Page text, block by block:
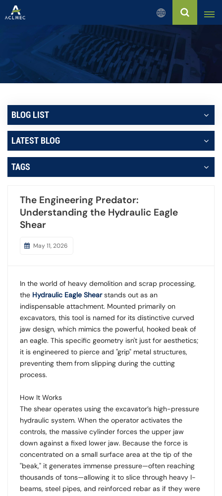
English
English
Русский
Español
بالعربية
Français
Português
BLOG LIST
LATEST BLOG
TAGS
The Engineering Predator:
Understanding the Hydraulic Eagle
Shear
May 11, 2026
In the world of heavy demolition and scrap processing,
the Hydraulic Eagle Shearstands out as an
indispensable attachment. Mounted primarily on
excavators, this tool is named for its distinctive curved
jaw design, which mimics the powerful, hooked beak of
an eagle. This specific geometry isn't just for aesthetics;
it is engineered to pierce and "grip" metal structures,
preventing them from slipping during the cutting
process.
How It Works
The shear operates using the excavator’s high-pressure
hydraulic system. When the operator activates the
controls, the massive cylinder forces the upper jaw
down against a fixed lower jaw. Because the force is
concentrated on a small surface area at the tip of the
"beak," it generates immense pressure—often reaching
thousands of tons—allowing it to slice through heavy I-
beams, steel pipes, and reinforced rebar as if they were